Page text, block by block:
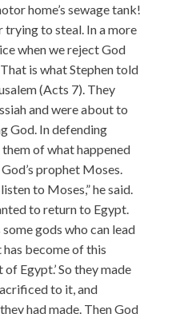
home’s sewage tank!
to steal. In a more
when we reject God
is what Stephen told
(Acts 7). They
and were about to
God. In defending
of what happened
prophet Moses.
to Moses,” he said.
to return to Egypt.
gods who can lead
has become of this
Egypt.’ So they made
to it, and
had made. Then God